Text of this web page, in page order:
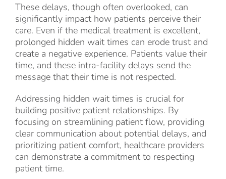
These delays, though often overlooked, can
significantly impact how patients perceive their
care. Even if the medical treatment is excellent,
prolonged hidden wait times can erode trust and
create a negative experience. Patients value their
time, and these intra-facility delays send the
message that their time is not respected.
Addressing hidden wait times is crucial for
building positive patient relationships. By
focusing on streamlining patient flow, providing
clear communication about potential delays, and
prioritizing patient comfort, healthcare providers
can demonstrate a commitment to respecting
patient time.